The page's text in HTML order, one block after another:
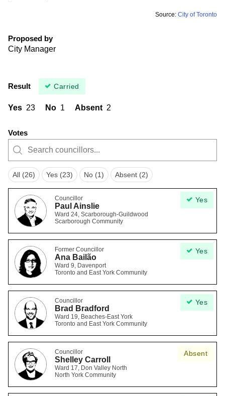
Source: City of Toronto
Proposed by
City Manager
Result Carried
Yes 23 No 1 Absent 2
Votes
All (26) Yes (23) No (1) Absent (2)
Yes
Councillor
Paul Ainslie
Ward 24, Scarborough-Guildwood
Scarborough Community
Yes
Former Councillor
Ana Bailão
Ward 9, Davenport
Toronto and East York Community
Yes
Councillor
Brad Bradford
Ward 19, Beaches-East York
Toronto and East York Community
Absent
Councillor
Shelley Carroll
Ward 17, Don Valley North
North York Community